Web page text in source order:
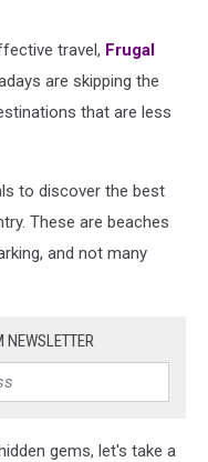
travel, Frugal
are skipping the
that are less
to discover the best
These are beaches
and not many
NEWSLETTER
gems, let's take a